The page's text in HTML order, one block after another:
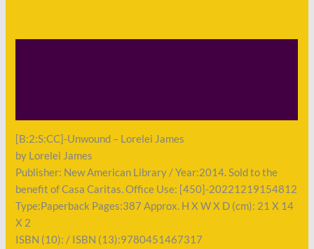
[B:2:S:CC]-Unwound – Lorelei James
by Lorelei James
Publisher: New American Library / Year:2014. Sold to the
benefit of Casa Caritas. Office Use: [450]-20221219154812
Type:Paperback Pages:387 Approx. H X W X D (cm): 21 X 14
X 2
ISBN (10): / ISBN (13):9780451467317